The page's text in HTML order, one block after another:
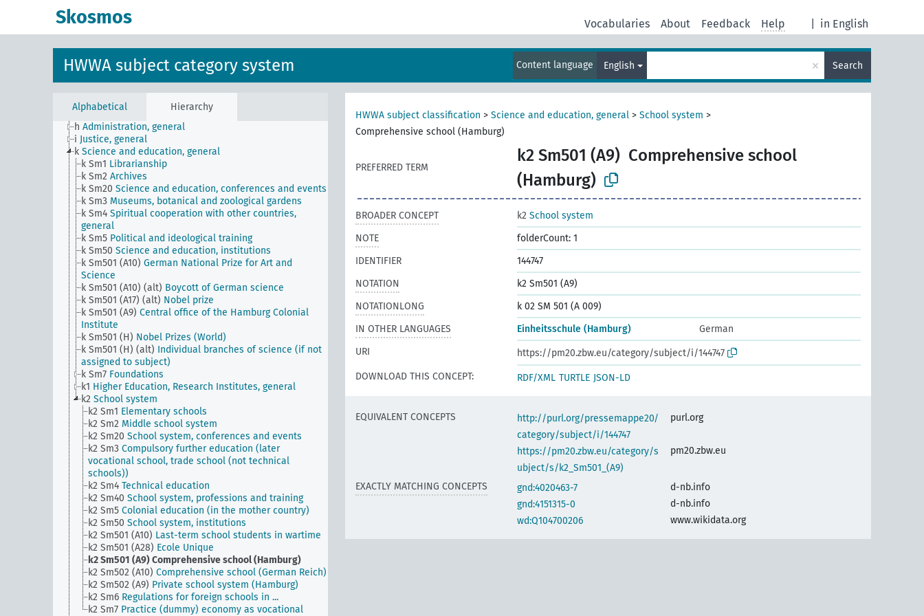
Skosmos in English
Vocabularies About Feedback Help
HWWA subject category system Content language English × Search
Alphabetical Hierarchy
a Literature, general
d Population and population policies
Health situation, general
g Foreign policy and political relations with foreign
countries, general
h Administration, general
i Justice, general
k Science and education, general
k Sm1 Librarianship
k Sm2 Archives
k Sm20 Science and education, conferences and events
k Sm3 Museums, botanical and zoological gardens
k Sm4 Spiritual cooperation with other countries,
general
k Sm5 Political and ideological training
k Sm50 Science and education, institutions
k Sm501 (A10) German National Prize for Art and
Science
k Sm501 (A10) (alt) Boycott of German science
k Sm501 (A17) (alt) Nobel prize
k Sm501 (A9) Central office of the Hamburg Colonial
Institute
k Sm501 (H) Nobel Prizes (World)
k Sm501 (H) (alt) Individual branches of science (if not
assigned to subject)
k Sm7 Foundations
k1 Higher Education, Research Institutes, general
k2 School system
k2 Sm1 Elementary schools
k2 Sm2 Middle school system
k2 Sm20 School system, conferences and events
k2 Sm3 Compulsory further education (later
vocational school, trade school (not technical
schools))
k2 Sm4 Technical education
k2 Sm40 School system, professions and training
k2 Sm5 Colonial education (in the mother country)
k2 Sm50 School system, institutions
k2 Sm501 (A10) Last-term school students in wartime
k2 Sm501 (A28) Ecole Unique
k2 Sm501 (A9)Comprehensive school (Hamburg)
k2 Sm502 (A10) Comprehensive school (German Reich)
k2 Sm502 (A9) Private school system (Hamburg)
k2 Sm6 Regulations for foreign schools in ...
k2 Sm7 Practice (dummy) economy as vocational
HWWA subject classification > Science and education, general > School system >
Comprehensive school (Hamburg)
PREFERRED TERM
k2 Sm501 (A9) Comprehensive school
(Hamburg)
BROADER CONCEPT k2 School system
NOTE
folderCount: 1
IDENTIFIER
144747
NOTATION
k2 Sm501 (A9)
NOTATIONLONG
k 02 SM 501 (A 009)
IN OTHER LANGUAGES
Einheitsschule (Hamburg)
German
URI
https://pm20.zbw.eu/category/subject/i/144747
DOWNLOAD THIS CONCEPT:
RDF/XML TURTLE JSON-LD
EQUIVALENT CONCEPTS
http://purl.org/pressemappe20/
category/subject/i/144747
purl.org
https://pm20.zbw.eu/category/s
ubject/s/k2_Sm501_(A9)
pm20.zbw.eu
EXACTLY MATCHING CONCEPTS gnd:4020463-7
d-nb.info
gnd:4151315-0
d-nb.info
wd:Q104700206
www.wikidata.org